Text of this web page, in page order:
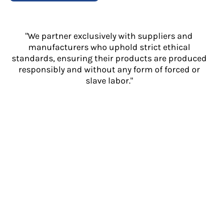
"We partner exclusively with suppliers and
manufacturers who uphold strict ethical
standards, ensuring their products are produced
responsibly and without any form of forced or
slave labor."